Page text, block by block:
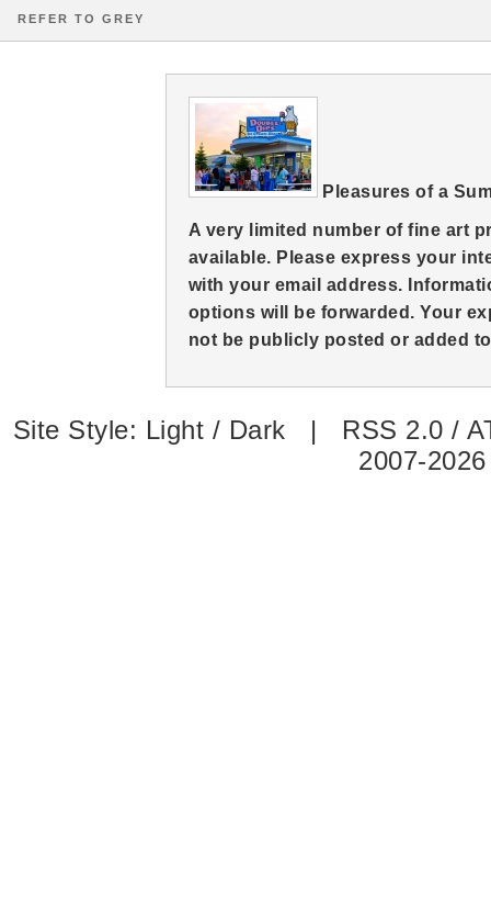
REFER TO GREY
Pleasures of a
A very limited number of fine art
available. Please express your
with your email address.
options will be forwarded. Your
not be publicly posted or added
Site Style: Light / Dark | RSS 2.0 /
2007-